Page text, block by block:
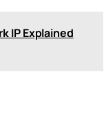
IP Explained